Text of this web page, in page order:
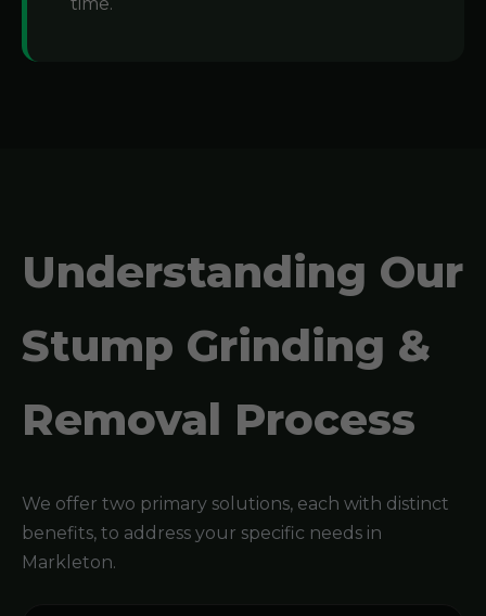
Understanding Our
Stump Grinding &
Removal Process
We offer two primary solutions, each with distinct
benefits, to address your specific needs in
Markleton.